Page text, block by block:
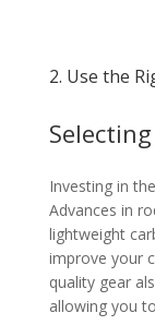
2. Use the
Investing in
Advances in
lightweight
improve your
quality gear
allowing you